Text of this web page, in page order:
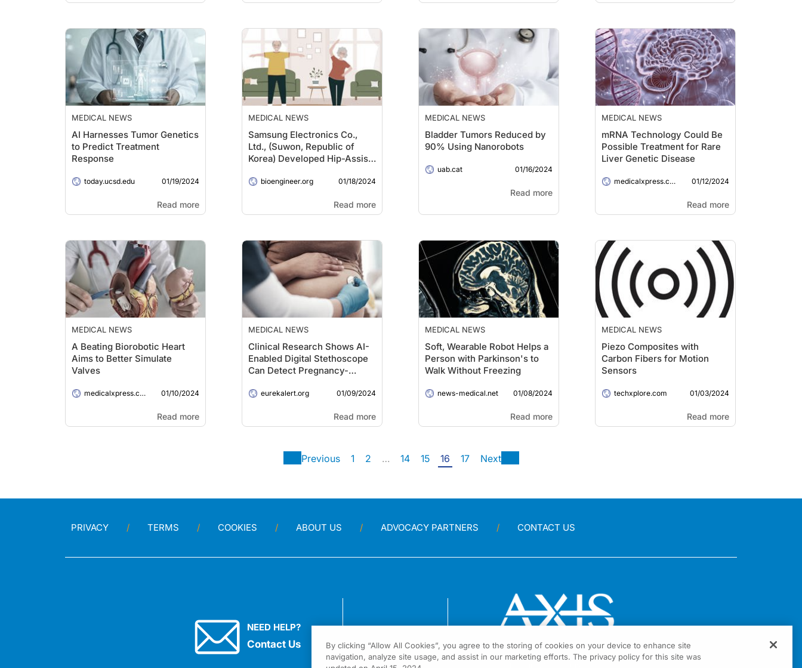
MEDICAL NEWS
AI Harnesses Tumor Genetics
to Predict Treatment
Response
today.ucsd.edu 01/19/2024
Read more
MEDICAL NEWS
Samsung Electronics Co.,
Ltd., (Suwon, Republic of
Korea) Developed Hip-Assist
the Elderly
bioengineer.org 01/18/2024
Read more
MEDICAL NEWS
Bladder Tumors Reduced by
90% Using Nanorobots
uab.cat 01/16/2024
Read more
MEDICAL NEWS
mRNA Technology Could Be
Possible Treatment for Rare
Liver Genetic Disease
medicalxpress.com 01/12/2024
Read more
MEDICAL NEWS
A Beating Biorobotic Heart
Aims to Better Simulate
Valves
medicalxpress.com 01/10/2024
Read more
MEDICAL NEWS
Clinical Research Shows AI-
Enabled Digital Stethoscope
Can Detect Pregnancy-
eurekalert.org 01/09/2024
Read more
MEDICAL NEWS
Soft, Wearable Robot Helps a
Person with Parkinson's to
Walk Without Freezing
news-medical.net 01/08/2024
Read more
MEDICAL NEWS
Piezo Composites with
Carbon Fibers for Motion
Sensors
techxplore.com 01/03/2024
Read more
Previous 1 2 … 14 15 16 17 Next
PRIVACY TERMS COOKIES ABOUT US ADVOCACY PARTNERS CONTACT US
NEED HELP?
Contact Us
By clicking “Allow All Cookies”, you agree to the storing of cookies on your device to enhance site
navigation, analyze site usage, and assist in our marketing efforts. The privacy policy for this site was